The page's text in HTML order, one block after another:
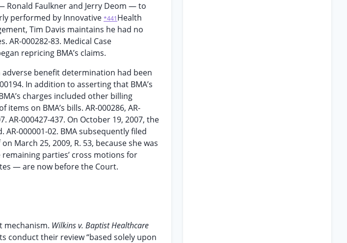
Ronald Faulkner and Jerry Deom — to
performed by Innovative *441Health
Tim Davis maintains he had no
000282-83. Medical Case
repricing BMA’s claims.
adverse benefit determination had been
In addition to asserting that BMA’s
charges included other billing
on BMA’s bills. AR-000286, AR-
AR-000427-437. On October 19, 2007, the
000001-02. BMA subsequently filed
March 25, 2009, R. 53, because she was
parties’ cross motions for
— are now before the Court.
mechanism. Wilkins v. Baptist Healthcare
conduct their review “based solely upon